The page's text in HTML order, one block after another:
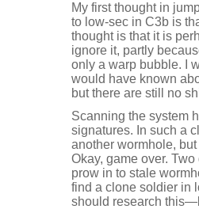
My first thought in
to low-sec in C3b is
thought is that it is
ignore it, partly
only a warp bubble. I
would have known
but there are still no
Scanning the system
signatures. In such a
another wormhole,
Okay, game over.
prow in to stale
find a clone soldier in
should research